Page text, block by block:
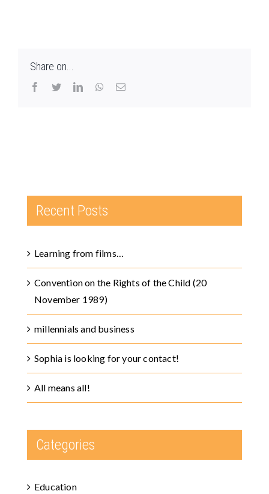
Share on...
Facebook
TwitterLinkedInWhatsApp
Email
Recent Posts
Learning from films…
Convention on the Rights of the Child (20
November 1989)
millennials and business
Sophia is looking for your contact!
All means all!
Categories
Education